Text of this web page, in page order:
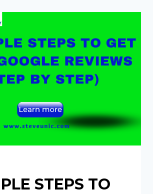
STEPS TO